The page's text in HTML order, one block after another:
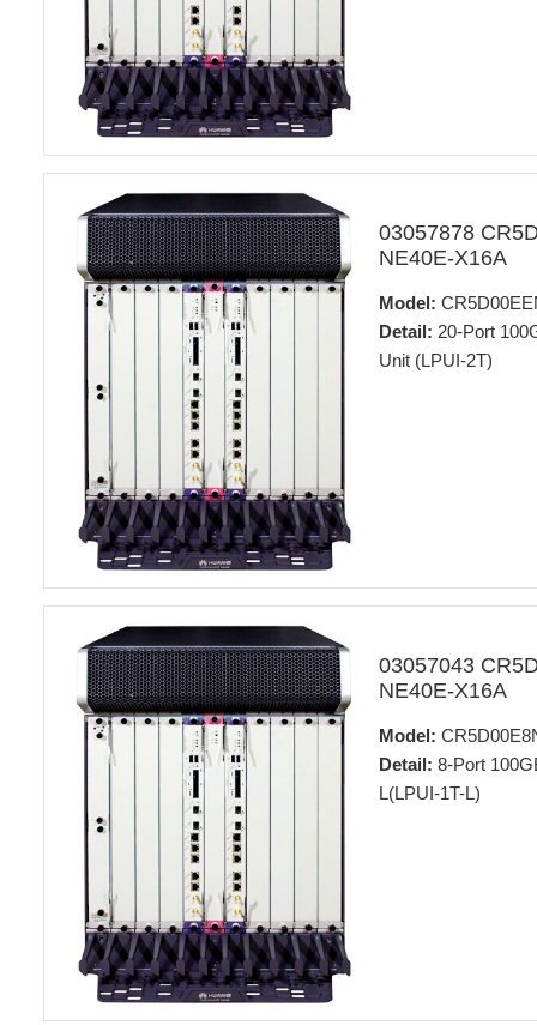
03057878
NE40E-X16A
Model:
Detail: 20-Port
Unit (LPUI-2T)
03057043
NE40E-X16A
Model:
Detail: 8-Port
L(LPUI-1T-L)